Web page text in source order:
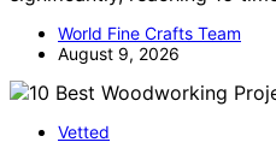
World Fine Crafts Team
August 9, 2026
Vetted